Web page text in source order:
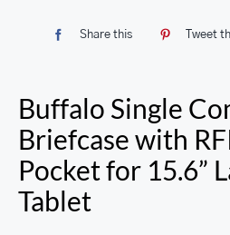
Share this Tweet
Buffalo Single
Briefcase with
Pocket for 15.6”
Tablet